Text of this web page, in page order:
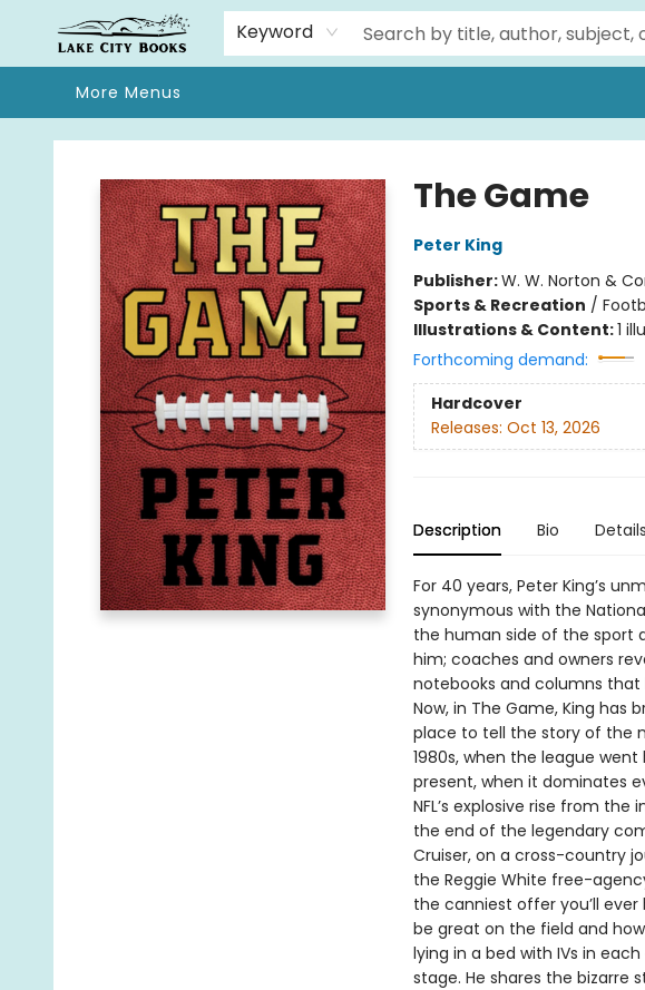
Keyword
Home
Browse
We Moved!
Events
Gift Cards
Contact & Hours
About
More Menus
Lake City Books
The Game
Peter King
Publisher:W. W. Norton &
Sports & Recreation /
Illustrations & Content:1
Forthcoming demand:
Hardcover
Releases: Oct 13, 2026
Description Bio Details
For 40 years, Peter King’s
synonymous with the
the human side of the sport
him; coaches and owners
notebooks and columns that
Now, in The Game, King has
place to tell the story of the
1980s, when the league
present, when it dominates
NFL’s explosive rise from
the end of the legendary
Cruiser, on a cross-country
the Reggie White free-
the canniest offer you’ll ever
be great on the field and
lying in a bed with IVs in
stage. He shares the